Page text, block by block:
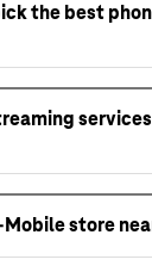
the best
Mobile store